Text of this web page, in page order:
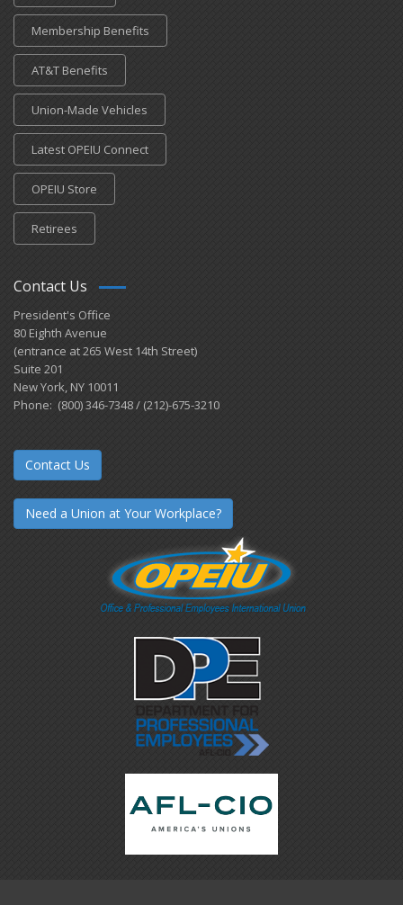
Membership Benefits
AT&T Benefits
Union-Made Vehicles
Latest OPEIU Connect
OPEIU Store
Retirees
Contact Us
President's Office
80 Eighth Avenue
(entrance at 265 West 14th Street)
Suite 201
New York, NY 10011
Phone: (800) 346-7348 / (212)-675-3210
Contact Us
Need a Union at Your Workplace?